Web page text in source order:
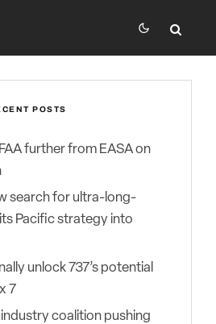
POSTS
further from EASA on
search for ultra-long-
Pacific strategy into
unlock 737’s potential
7
coalition pushing